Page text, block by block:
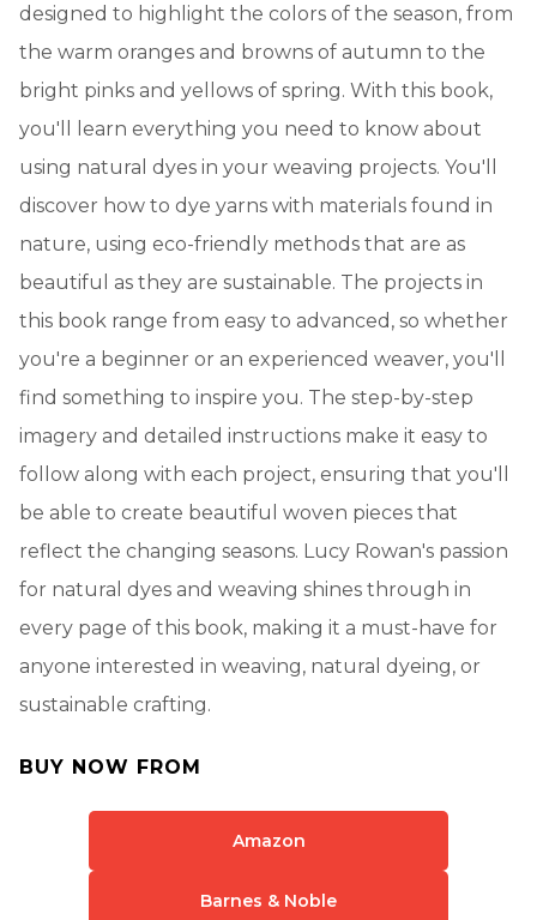
designed to highlight the colors of the season, from
the warm oranges and browns of autumn to the
bright pinks and yellows of spring. With this book,
you'll learn everything you need to know about
using natural dyes in your weaving projects. You'll
discover how to dye yarns with materials found in
nature, using eco-friendly methods that are as
beautiful as they are sustainable. The projects in
this book range from easy to advanced, so whether
you're a beginner or an experienced weaver, you'll
find something to inspire you. The step-by-step
imagery and detailed instructions make it easy to
follow along with each project, ensuring that you'll
be able to create beautiful woven pieces that
reflect the changing seasons. Lucy Rowan's passion
for natural dyes and weaving shines through in
every page of this book, making it a must-have for
anyone interested in weaving, natural dyeing, or
sustainable crafting.
BUY NOW FROM
Amazon
Barnes & Noble